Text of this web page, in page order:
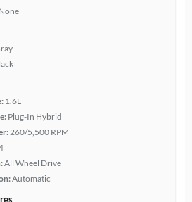
None
1.6L
Plug-In Hybrid
260/5,500 RPM
All Wheel Drive
Automatic